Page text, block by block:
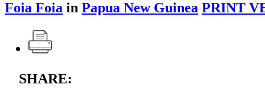
Foia Foia in Papua New Guinea PRINT
SHARE: